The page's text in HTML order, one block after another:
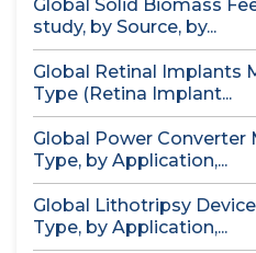
Global Solid Biomass
study, by Source, by...
Global Retinal Implants
Type (Retina Implant...
Global Power Converter
Type, by Application,...
Global Lithotripsy
Type, by Application,...